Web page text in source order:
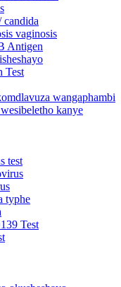
candida
vaginosis
Antigen
Test
wangaphambi
kanye
test
typhe
Test